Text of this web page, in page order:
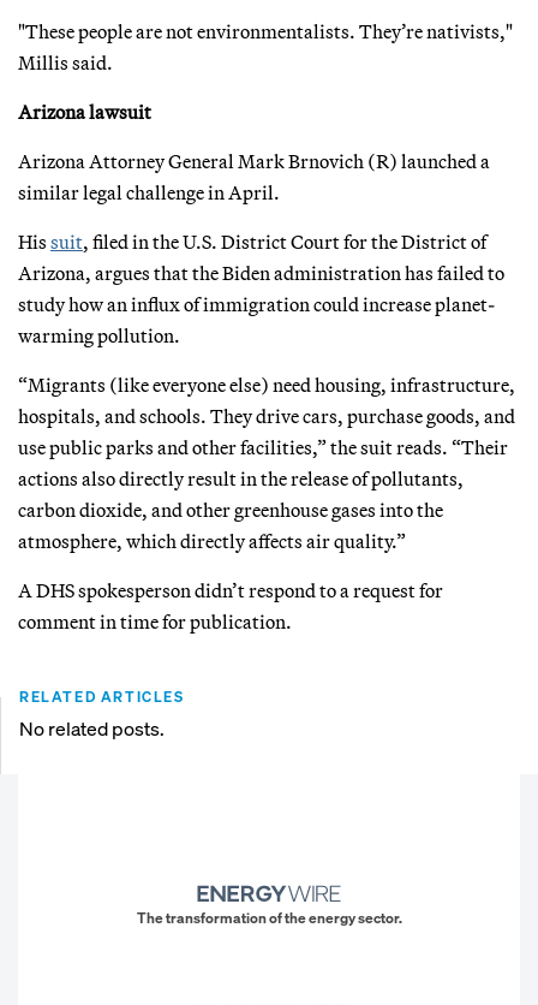
"These people are not environmentalists. They’re nativists,"
Millis said.
Arizona lawsuit
Arizona Attorney General Mark Brnovich (R) launched a
similar legal challenge in April.
His suit, filed in the U.S. District Court for the District of
Arizona, argues that the Biden administration has failed to
study how an influx of immigration could increase planet-
warming pollution.
“Migrants (like everyone else) need housing, infrastructure,
hospitals, and schools. They drive cars, purchase goods, and
use public parks and other facilities,” the suit reads. “Their
actions also directly result in the release of pollutants,
carbon dioxide, and other greenhouse gases into the
atmosphere, which directly affects air quality.”
A DHS spokesperson didn’t respond to a request for
comment in time for publication.
RELATED ARTICLES
No related posts.
The transformation of the energy sector.